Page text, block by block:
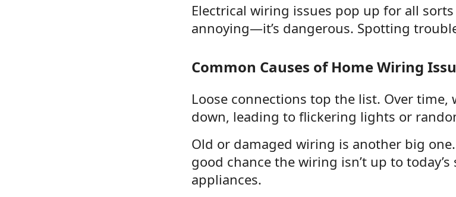
Electrical wiring issues pop up for all
annoying—it’s dangerous. Spotting
Common Causes of Home Wiring
Loose connections top the list. Over time,
down, leading to flickering lights or
Old or damaged wiring is another big
good chance the wiring isn’t up to
appliances.